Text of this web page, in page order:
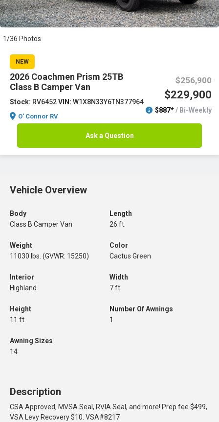
1/36 Photos
NEW
2026 Coachmen Prism 25TB
Class B Camper Van
Stock: RV6452VIN: W1X8N33Y6TN377964
O' Connor RV
$256,900
$229,900
$887*/ Bi-Weekly
Ask a Question
Vehicle Overview
Body
Class B Camper Van
Length
26 ft.
Weight
11030 lbs. (GVWR: 15250)
Color
Cactus Green
Interior
Highland
Width
7 ft
Height
11 ft
Number Of Awnings
1
Awning Sizes
14
Description
CSA Approved, MVSA Seal, RVIA Seal, and more! Prep fee $499,
VSA Levy Recovery $10. VSA#8217